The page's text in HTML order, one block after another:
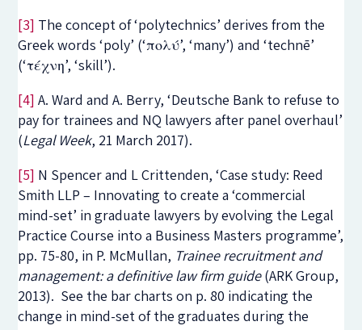
[3] The concept of ‘polytechnics’ derives from the
Greek words ‘poly’ (‘πολύ’, ‘many’) and ‘technē’
(‘τέχνη’, ‘skill’).
[4] A. Ward and A. Berry, ‘Deutsche Bank to refuse to
pay for trainees and NQ lawyers after panel overhaul’
(Legal Week, 21 March 2017).
[5] N Spencer and L Crittenden, ‘Case study: Reed
Smith LLP – Innovating to create a ‘commercial
mind-set’ in graduate lawyers by evolving the Legal
Practice Course into a Business Masters programme’,
pp. 75-80, in P. McMullan, Trainee recruitment and
management: a definitive law firm guide(ARK Group,
2013). See the bar charts on p. 80 indicating the
change in mind-set of the graduates during the